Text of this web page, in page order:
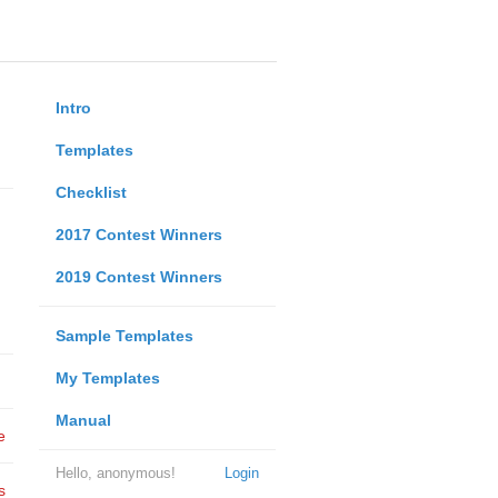
Intro
Templates
Checklist
2017 Contest Winners
2019 Contest Winners
Sample Templates
My Templates
Manual
Login
Hello, anonymous!